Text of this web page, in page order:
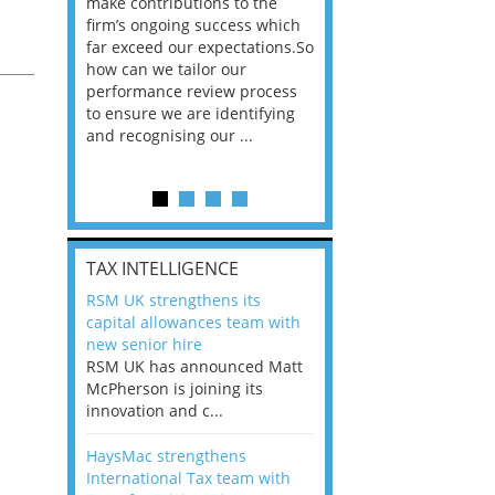
once
from
firm’s ongoing success which
far exceed our expectations.So
how can we tailor our
performance review process
to ensure we are identifying
and recognising our ...
TAX INTELLIGENCE
RSM UK strengthens its
capital allowances team with
new senior hire
RSM UK has announced Matt
McPherson is joining its
innovation and c...
HaysMac strengthens
International Tax team with